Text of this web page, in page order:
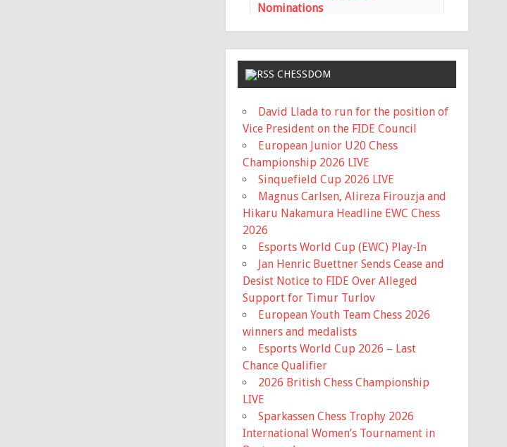
Nominations
Directors is open Nominations
need to be submitted via email to
than 11:59 PM on Saturday, June
17th. Ballots wil...
View on Facebook · Share
Missouri Chess Association
5 months ago
Registration is now Open for the
Missouri State Scholastic
Championship! The event is early this
year, March 7th, so it is coming up
fast!
Information for the event and a link to
the registration is available on the
Mochess website home page.
Missouri Chess Association
mochess.org
The Missouri Chess Association is
CHESSDOM
David Llada to run for the position of
Vice President on the FIDE Council
European Junior U20 Chess
Championship 2026 LIVE
Sinquefield Cup 2026 LIVE
Magnus Carlsen, Alireza Firouzja and
Hikaru Nakamura Headline EWC Chess
2026
Esports World Cup (EWC) Play-In
Jan Henric Buettner Sends Cease and
Desist Notice to FIDE Over Alleged
Support for Timur Turlov
European Youth Team Chess 2026
winners and medalists
Esports World Cup 2026 – Last
Chance Qualifier
2026 British Chess Championship
LIVE
Sparkassen Chess Trophy 2026
International Women’s Tournament in